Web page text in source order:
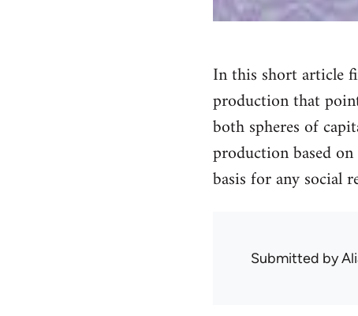
In this short article
production that
both spheres of
production based
basis for any social
Submitted by